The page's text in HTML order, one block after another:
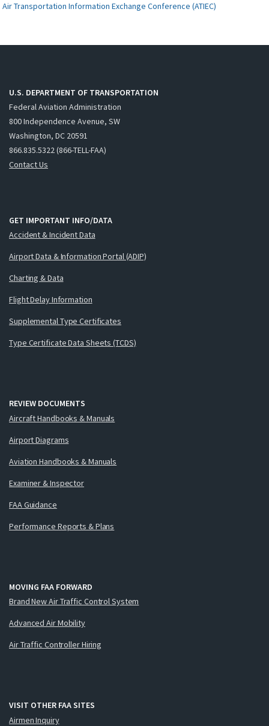
Air Transportation Information Exchange Conference (ATIEC)
U.S. DEPARTMENT OF TRANSPORTATION
Federal Aviation Administration
800 Independence Avenue, SW
Washington, DC 20591
866.835.5322 (866-TELL-FAA)
Contact Us
GET IMPORTANT INFO/DATA
Accident & Incident Data
Airport Data & Information Portal (ADIP)
Charting & Data
Flight Delay Information
Supplemental Type Certificates
Type Certificate Data Sheets (TCDS)
REVIEW DOCUMENTS
Aircraft Handbooks & Manuals
Airport Diagrams
Aviation Handbooks & Manuals
Examiner & Inspector
FAA Guidance
Performance Reports & Plans
MOVING FAA FORWARD
Brand New Air Traffic Control System
Advanced Air Mobility
Air Traffic Controller Hiring
VISIT OTHER FAA SITES
Airmen Inquiry